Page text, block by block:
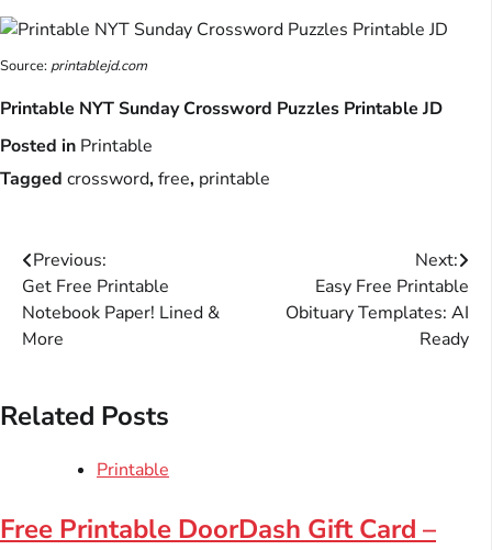
Source:printablejd.com
Printable NYT Sunday Crossword Puzzles Printable JD
Posted in Printable
Tagged crossword,free, printable
Post
navigation
Previous:
Get Free Printable
Notebook Paper! Lined &
More
Next:
Easy Free Printable
Obituary Templates: AI
Ready
Related Posts
Printable
Free Printable DoorDash Gift Card –